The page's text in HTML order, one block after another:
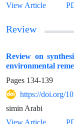
View Article
Review
Review on
environmental
Pages 134-139
https://doi.org/
simin Arabi